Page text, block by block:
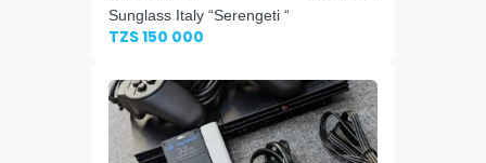
Sunglass Italy “Serengeti “
TZS 150 000